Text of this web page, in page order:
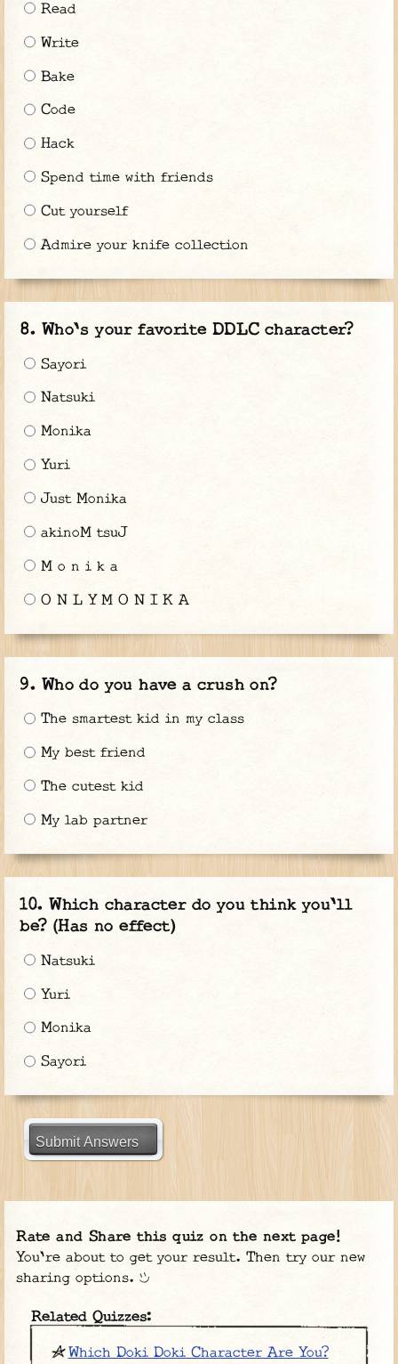
Read
Write
Bake
Code
Hack
Spend time with friends
Cut yourself
Admire your knife collection
Who's your favorite DDLC character?
Sayori
Natsuki
Monika
Yuri
Just Monika
akinoM tsuJ
M o n i k a
O N L Y M O N I K A
Who do you have a crush on?
The smartest kid in my class
My best friend
The cutest kid
My lab partner
Which character do you think you'll
be? (Has no effect)
Natsuki
Yuri
Monika
Sayori
Submit Answers
Rate and Share this quiz on the next page!
You're about to get your result. Then try our new
sharing options.
Related Quizzes:
Which Doki Doki Character Are You?